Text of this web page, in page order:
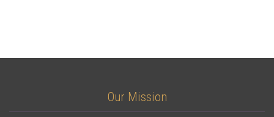
Our Mission